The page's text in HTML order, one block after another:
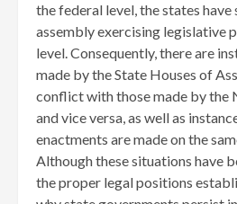
the federal level, the states have
assembly exercising legislative
level. Consequently, there are
made by the State Houses of
conflict with those made by the
and vice versa, as well as
enactments are made on the
Although these situations have
the proper legal positions